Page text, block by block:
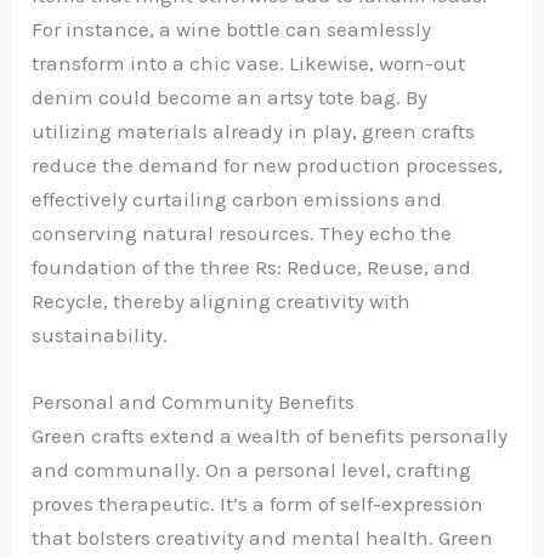
For instance, a wine bottle can seamlessly
transform into a chic vase. Likewise, worn-out
denim could become an artsy tote bag. By
utilizing materials already in play, green crafts
reduce the demand for new production processes,
effectively curtailing carbon emissions and
conserving natural resources. They echo the
foundation of the three Rs: Reduce, Reuse, and
Recycle, thereby aligning creativity with
sustainability.
Personal and Community Benefits
Green crafts extend a wealth of benefits personally
and communally. On a personal level, crafting
proves therapeutic. It’s a form of self-expression
that bolsters creativity and mental health. Green